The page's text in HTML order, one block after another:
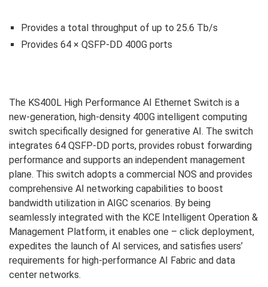
Provides a total throughput of up to 25.6 Tb/s
Provides 64 × QSFP-DD 400G ports
The KS400L High Performance AI Ethernet Switch is a
new-generation, high-density 400G intelligent computing
switch specifically designed for generative AI. The switch
integrates 64 QSFP-DD ports, provides robust forwarding
performance and supports an independent management
plane. This switch adopts a commercial NOS and provides
comprehensive AI networking capabilities to boost
bandwidth utilization in AIGC scenarios. By being
seamlessly integrated with the KCE Intelligent Operation &
Management Platform, it enables one – click deployment,
expedites the launch of AI services, and satisfies users’
requirements for high-performance AI Fabric and data
center networks.